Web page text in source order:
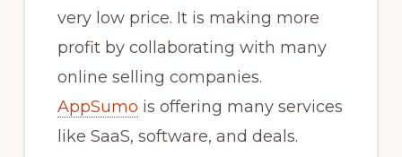
very low price. It is making more
profit by collaborating with many
online selling companies.
AppSumo is offering many services
like SaaS, software, and deals.